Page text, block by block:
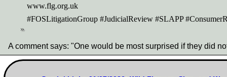
www.flg.org.uk
#FOSLitigationGroup #JudicialReview #SLAPP
A comment says: "One would be most surprised if they did